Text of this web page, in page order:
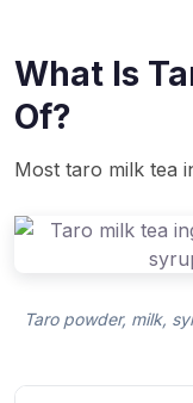
What Is
Of?
Most taro milk tea
Taro powder, milk,